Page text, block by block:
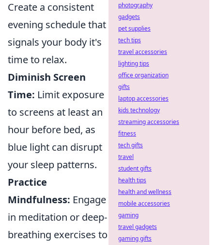
Create a consistent
evening schedule that
signals your body it's
time to relax.
Diminish Screen
Time: Limit exposure
to screens at least an
hour before bed, as
blue light can disrupt
your sleep patterns.
Practice
Mindfulness: Engage
in meditation or deep-
breathing exercises to
photography
gadgets
pet supplies
tech tips
travel accessories
lighting tips
office organization
gifts
laptop accessories
kids technology
streaming accessories
fitness
tech gifts
travel
student gifts
health tips
health and wellness
mobile accessories
gaming
travel gadgets
gaming gifts